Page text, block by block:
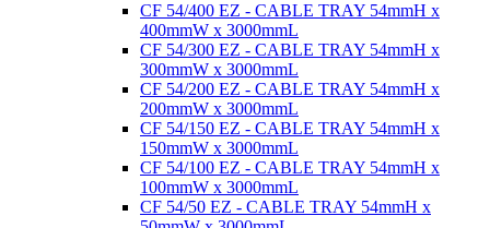
CF 54/400 EZ - CABLE TRAY 54mmH x
400mmW x 3000mmL
CF 54/300 EZ - CABLE TRAY 54mmH x
300mmW x 3000mmL
CF 54/200 EZ - CABLE TRAY 54mmH x
200mmW x 3000mmL
CF 54/150 EZ - CABLE TRAY 54mmH x
150mmW x 3000mmL
CF 54/100 EZ - CABLE TRAY 54mmH x
100mmW x 3000mmL
CF 54/50 EZ - CABLE TRAY 54mmH x